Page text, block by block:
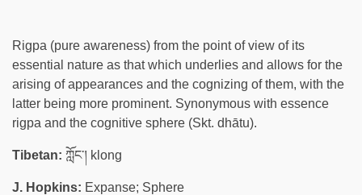
Rigpa (pure awareness) from the point of view of its
essential nature as that which underlies and allows for the
arising of appearances and the cognizing of them, with the
latter being more prominent. Synonymous with essence
rigpa and the cognitive sphere (Skt. dhātu).
Tibetan: ཀློང་། klong
J. Hopkins: Expanse; Sphere